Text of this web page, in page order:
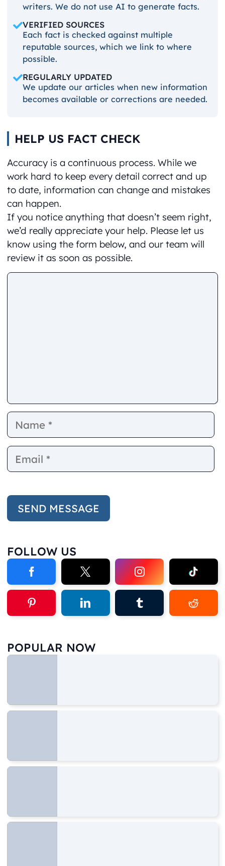
writers. We do not use AI to generate facts.
VERIFIED SOURCES
Each fact is checked against multiple
reputable sources, which we link to where
possible.
REGULARLY UPDATED
We update our articles when new information
becomes available or corrections are needed.
HELP US FACT CHECK
Accuracy is a continuous process. While we
work hard to keep every detail correct and up
to date, information can change and mistakes
can happen.
If you notice anything that doesn’t seem right,
we’d really appreciate your help. Please let us
know using the form below, and our team will
review it as soon as possible.
Comment
Name
FOLLOW US
POPULAR NOW